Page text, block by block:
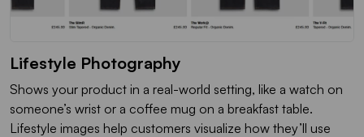
Lifestyle Photography
Shows your product in a real-world setting, like a watch on
someone’s wrist or a coffee mug on a breakfast table.
Lifestyle images help customers visualize how they’ll use